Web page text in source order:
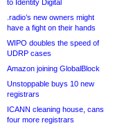
to Identity Digital
.radio’s new owners might
have a fight on their hands
WIPO doubles the speed of
UDRP cases
Amazon joining GlobalBlock
Unstoppable buys 10 new
registrars
ICANN cleaning house, cans
four more registrars